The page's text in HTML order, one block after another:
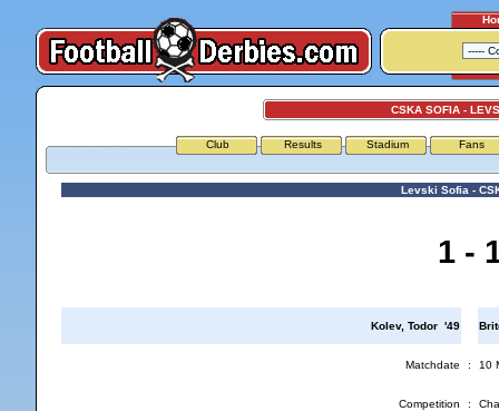
CSKA SOFIA -
Club Results Stadium Fans
Levski Sofia -
1 -
Kolev, Todor '49
Matchdate : 10
Competition :